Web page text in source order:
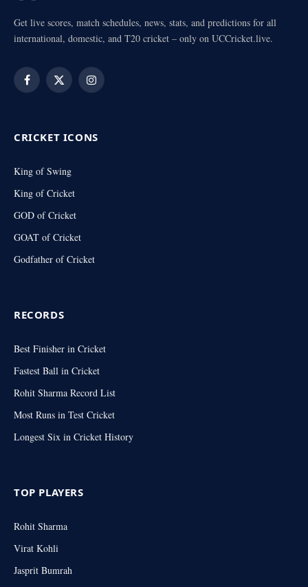
Get live scores, match schedules, news, stats, and predictions for all
international, domestic, and T20 cricket – only on UCCricket.live.
Facebook
X
Instagram
CRICKET ICONS
King of Swing
King of Cricket
GOD of Cricket
GOAT of Cricket
Godfather of Cricket
RECORDS
Best Finisher in Cricket
Fastest Ball in Cricket
Rohit Sharma Record List
Most Runs in Test Cricket
Longest Six in Cricket History
TOP PLAYERS
Rohit Sharma
Virat Kohli
Jasprit Bumrah